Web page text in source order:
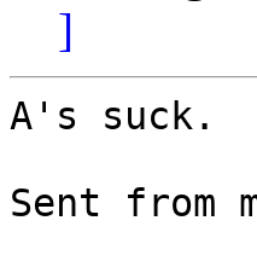
]
A's suck.
Sent from